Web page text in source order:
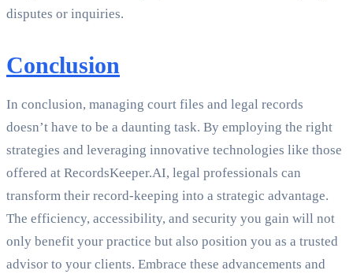
disputes or inquiries.
Conclusion
In conclusion, managing court files and legal records
doesn’t have to be a daunting task. By employing the right
strategies and leveraging innovative technologies like those
offered at RecordsKeeper.AI, legal professionals can
transform their record-keeping into a strategic advantage.
The efficiency, accessibility, and security you gain will not
only benefit your practice but also position you as a trusted
advisor to your clients. Embrace these advancements and